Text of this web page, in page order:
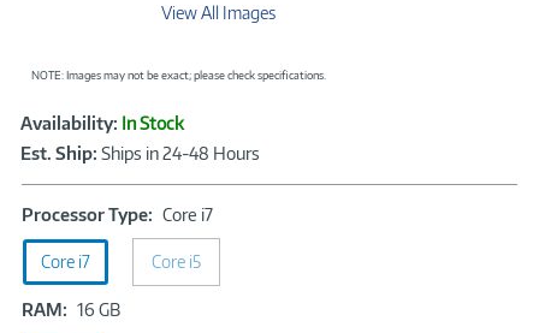
View All Images
NOTE: Images may not be exact; please check specifications.
Product
Information
Availability: In Stock
Est. Ship: Ships in 24-48 Hours
Processor Type: Core i7Processor
Type:
i7
Core i7 Core i5
RAM: 16 GBRAM: